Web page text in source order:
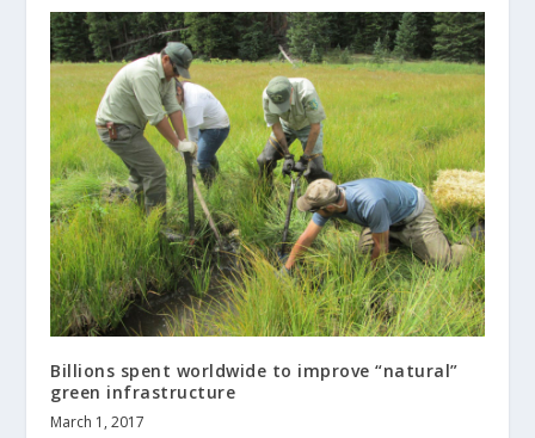
Billions spent worldwide to improve “natural”
green infrastructure
March 1, 2017